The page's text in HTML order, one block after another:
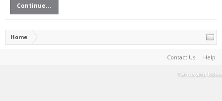
Continue...
Home
Contact Us Help
Terms and Rules